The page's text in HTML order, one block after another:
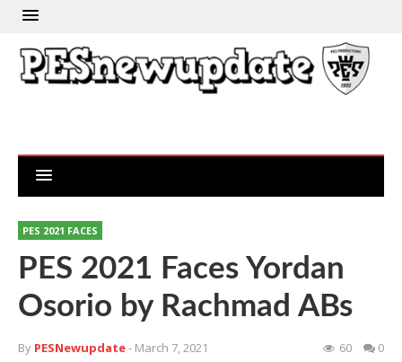
PES 2021 FACES
PES 2021 Faces Yordan
Osorio by Rachmad ABs
By PESNewupdate- March 7, 2021 60 0